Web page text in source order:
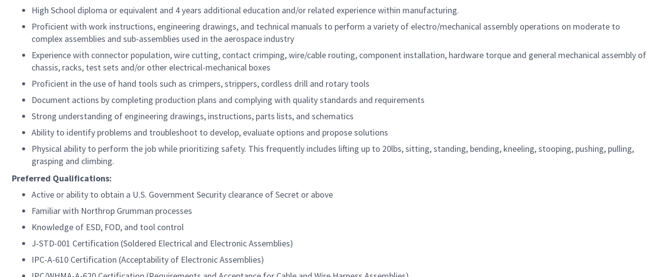
High School diploma or equivalent and 4 years additional education and/or related experience within manufacturing.
Proficient with work instructions, engineering drawings, and technical manuals to perform a variety of electro/mechanical assembly operations on moderate to
complex assemblies and sub-assemblies used in the aerospace industry
Experience with connector population, wire cutting, contact crimping, wire/cable routing, component installation, hardware torque and general mechanical assembly of
chassis, racks, test sets and/or other electrical-mechanical boxes
Proficient in the use of hand tools such as crimpers, strippers, cordless drill and rotary tools
Document actions by completing production plans and complying with quality standards and requirements
Strong understanding of engineering drawings, instructions, parts lists, and schematics
Ability to identify problems and troubleshoot to develop, evaluate options and propose solutions
Physical ability to perform the job while prioritizing safety. This frequently includes lifting up to 20lbs, sitting, standing, bending, kneeling, stooping, pushing, pulling,
grasping and climbing.
Preferred Qualifications:
Active or ability to obtain a U.S. Government Security clearance of Secret or above
Familiar with Northrop Grumman processes
Knowledge of ESD, FOD, and tool control
J-STD-001 Certification (Soldered Electrical and Electronic Assemblies)
IPC-A-610 Certification (Acceptability of Electronic Assemblies)